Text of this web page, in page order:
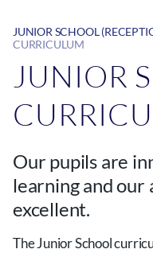
JUNIOR SCHOOL
CURRICULUM
JUNIOR
Our pupils are
learning and our
excellent.
The Junior School